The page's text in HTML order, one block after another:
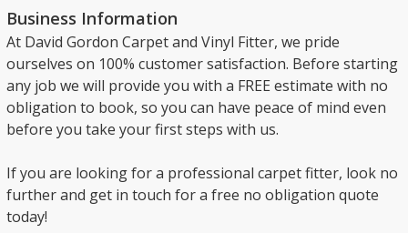
Business Information
At David Gordon Carpet and Vinyl Fitter, we pride
ourselves on 100% customer satisfaction. Before starting
any job we will provide you with a FREE estimate with no
obligation to book, so you can have peace of mind even
before you take your first steps with us.
If you are looking for a professional carpet fitter, look no
further and get in touch for a free no obligation quote
today!